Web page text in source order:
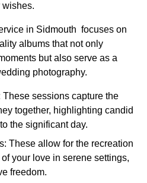
wishes.
in Sidmouth focuses on
albums that not only
but also serve as a
photography.
These sessions capture the
together, highlighting candid
the significant day.
These allow for the recreation
your love in serene settings,
freedom.